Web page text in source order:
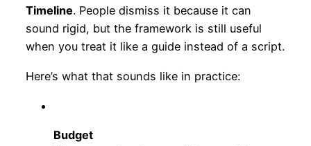
Timeline. People dismiss it because it can
sound rigid, but the framework is still useful
when you treat it like a guide instead of a script.
Here’s what that sounds like in practice:
Budget